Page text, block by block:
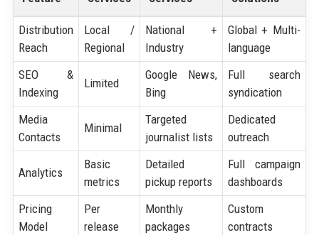
Distribution
Reach
Local /
Regional
National +
Industry
Global + Multi-
language
SEO &
Indexing
Limited
Google News,
Bing
Full search
syndication
Media
Contacts
Minimal
Targeted
journalist lists
Dedicated
outreach
Analytics
Basic
metrics
Detailed
pickup reports
Full campaign
dashboards
Pricing
Model
Per
release
Monthly
packages
Custom
contracts